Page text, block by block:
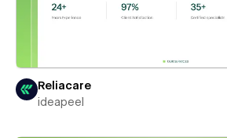
Reliacare
ideapeel